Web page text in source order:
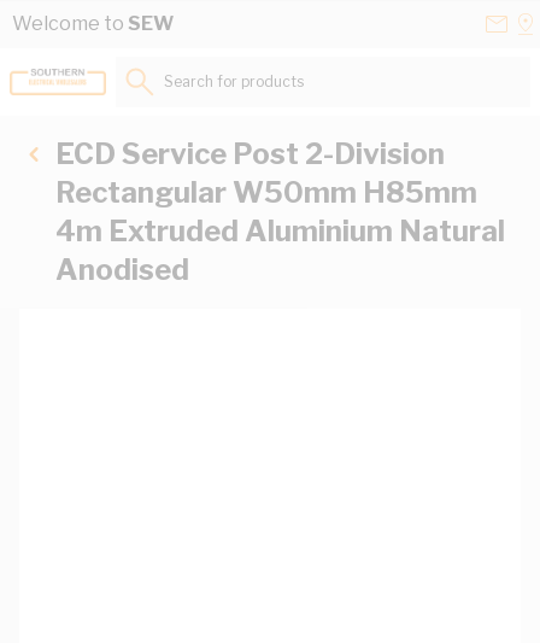
Skip to Content
Welcome to SEW
Search for products...
ECD Service Post 2-Division
Rectangular W50mm H85mm
4m Extruded Aluminium Natural
Anodised